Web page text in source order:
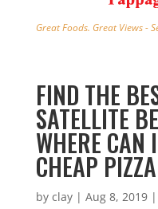
Great Foods. Great Views -
FIND THE
SATELLITE
WHERE CAN
CHEAP
by clay| Aug 8, 2019|